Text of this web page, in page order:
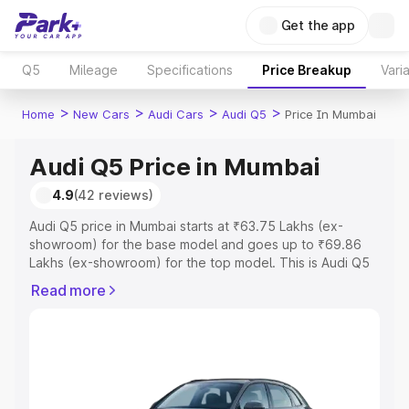
Get the app
Q5 Mileage Specifications Price Breakup
Home > New Cars > Audi Cars > Audi Q5 > Price In Mumbai
Audi Q5 Price in Mumbai
4.9(42 reviews)
Audi Q5 price in Mumbai starts at ₹63.75 Lakhs (ex-
showroom) for the base model and goes up to ₹69.86
Lakhs (ex-showroom) for the top model. This is Audi Q5
Registration Cost, Insurance Cost. Explore the complete
Explore Cars by Price Range
Read more